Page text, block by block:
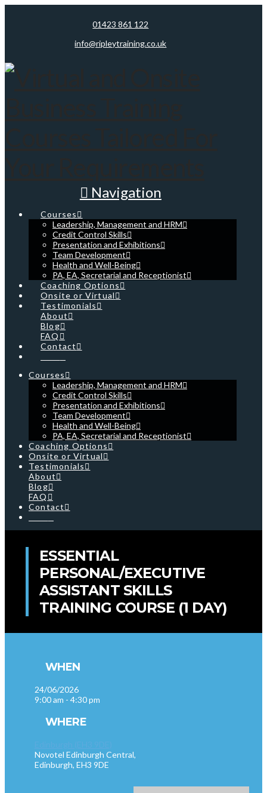
01423 861 122
info@ripleytraining.co.uk
Navigation
Courses
Leadership, Management and HRM
Credit Control Skills
Presentation and Exhibitions
Team Development
Health and Well-Being
PA, EA, Secretarial and Receptionist
Coaching Options
Onsite or Virtual
Testimonials
About
Blog
FAQ
Contact
Courses
Leadership, Management and HRM
Credit Control Skills
Presentation and Exhibitions
Team Development
Health and Well-Being
PA, EA, Secretarial and Receptionist
Coaching Options
Onsite or Virtual
Testimonials
About
Blog
FAQ
Contact
ESSENTIAL
PERSONAL/EXECUTIVE
ASSISTANT SKILLS
TRAINING COURSE (1 DAY)
WHEN
24/06/2026
9:00 am - 4:30 pm
WHERE
Novotel Edinburgh Central,
Edinburgh, EH3 9DE